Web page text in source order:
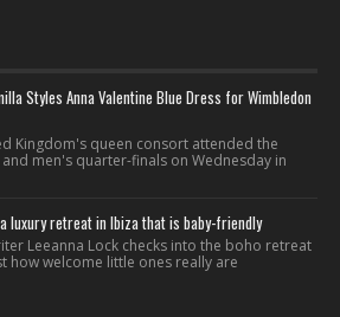
Styles Anna Valentine Blue Dress for Wimbledon
Kingdom's queen consort attended the
men's quarter-finals on Wednesday in
luxury retreat in Ibiza that is baby-friendly
Leeanna Lock checks into the boho retreat
how welcome little ones really are